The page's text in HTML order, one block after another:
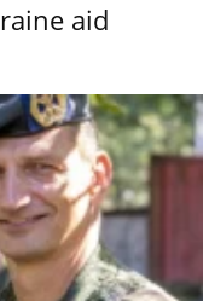
aid